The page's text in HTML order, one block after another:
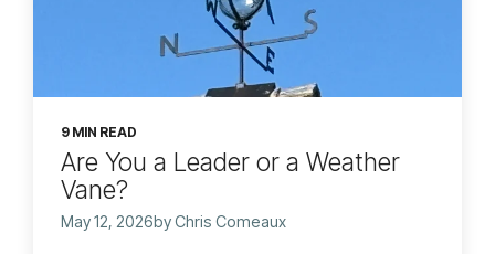
9 MIN READ
Are You a Leader or a Weather
Vane?
May 12, 2026by Chris Comeaux